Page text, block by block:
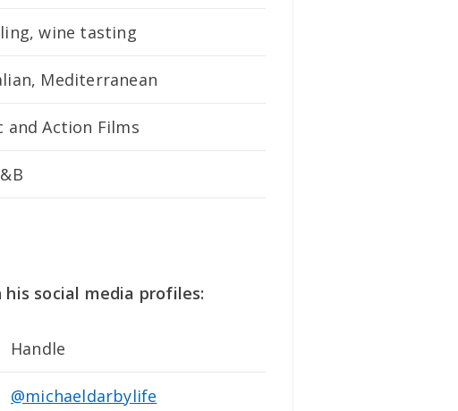
wine tasting
Mediterranean
and Action Films
social media profiles:
Handle
@michaeldarbylife